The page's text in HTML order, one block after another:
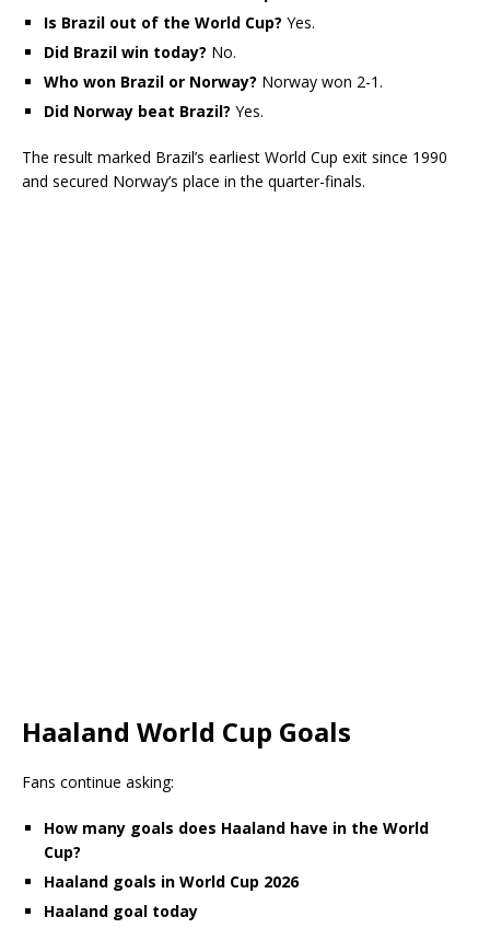
Is Brazil out of the World Cup? Yes.
Did Brazil win today? No.
Who won Brazil or Norway? Norway won 2-1.
Did Norway beat Brazil? Yes.
The result marked Brazil’s earliest World Cup exit since 1990
and secured Norway’s place in the quarter-finals.
Haaland World Cup Goals
Fans continue asking:
How many goals does Haaland have in the World
Cup?
Haaland goals in World Cup 2026
Haaland goal today